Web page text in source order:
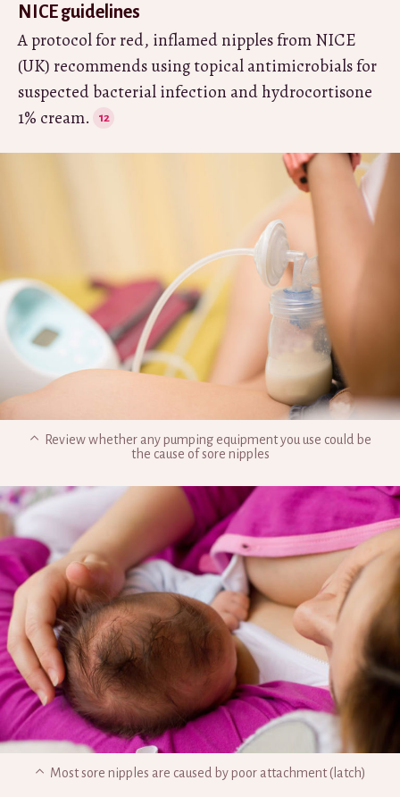
NICE guidelines
A protocol for red, inflamed nipples from NICE
(UK) recommends using topical antimicrobials for
suspected bacterial infection and hydrocortisone
1% cream.
Review whether any pumping equipment you use could be
the cause of sore nipples
Most sore nipples are caused by poor attachment (latch)